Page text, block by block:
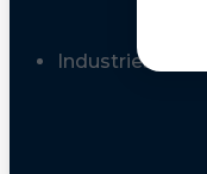
Industries